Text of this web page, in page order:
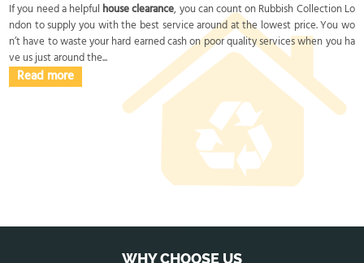
If you need a helpful house clearance, you can count on Rubbish Collection Lo
ndon to supply you with the best service around at the lowest price. You wo
n’t have to waste your hard earned cash on poor quality services when you ha
ve us just around the...
Read more
WHY CHOOSE US